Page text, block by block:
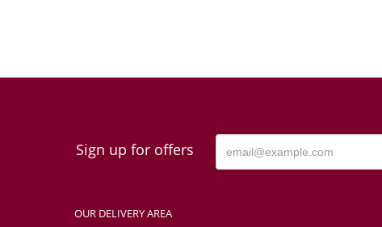
Sign up for offers
OUR DELIVERY AREA